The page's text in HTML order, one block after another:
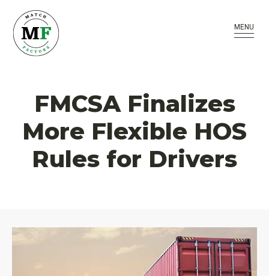
MENU
FMCSA Finalizes
More Flexible HOS
Rules for Drivers